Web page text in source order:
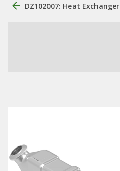
DZ102007: Heat Exchanger